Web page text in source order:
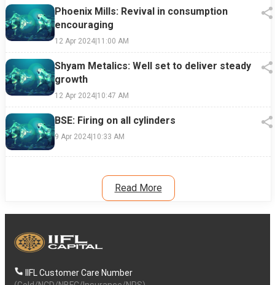
Phoenix Mills: Revival in consumption
encouraging
12 Apr 2024|11:00 AM
Shyam Metalics: Well set to deliver steady
growth
12 Apr 2024|10:47 AM
BSE: Firing on all cylinders
9 Apr 2024|10:33 AM
Read More
IIFL Customer Care Number